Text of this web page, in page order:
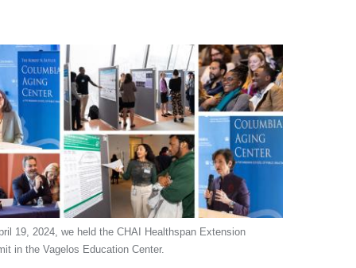
19, 2024, we held the CHAI Healthspan Extension
in the Vagelos Education Center.